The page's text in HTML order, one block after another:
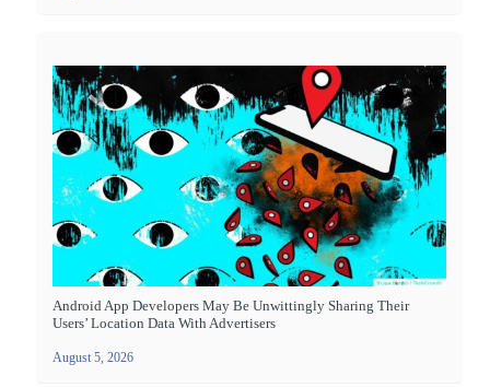
Android App Developers May Be Unwittingly Sharing Their
Users’ Location Data With Advertisers
August 5, 2026